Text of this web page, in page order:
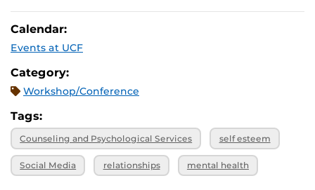
Calendar:
Events at UCF
Category:
Workshop/Conference
Tags:
Counseling and Psychological Services self esteem
Social Media relationships mental health